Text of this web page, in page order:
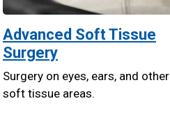
Advanced Soft Tissue
Surgery
Surgery on eyes, ears, and other
soft tissue areas.